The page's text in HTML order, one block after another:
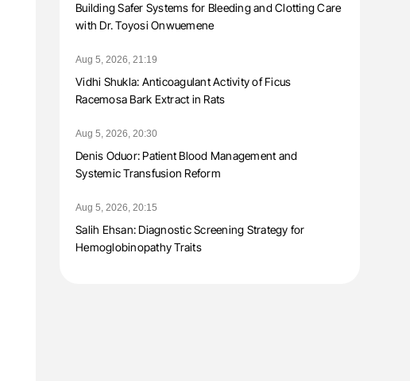
Building Safer Systems for Bleeding and Clotting Care
with Dr. Toyosi Onwuemene
Aug 5, 2026, 21:19
Vidhi Shukla: Anticoagulant Activity of Ficus
Racemosa Bark Extract in Rats
Aug 5, 2026, 20:30
Denis Oduor: Patient Blood Management and
Systemic Transfusion Reform
Aug 5, 2026, 20:15
Salih Ehsan: Diagnostic Screening Strategy for
Hemoglobinopathy Traits